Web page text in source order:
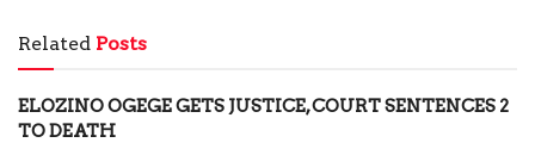
Related Posts
ELOZINO OGEGE GETS JUSTICE, COURT SENTENCES 2
TO DEATH